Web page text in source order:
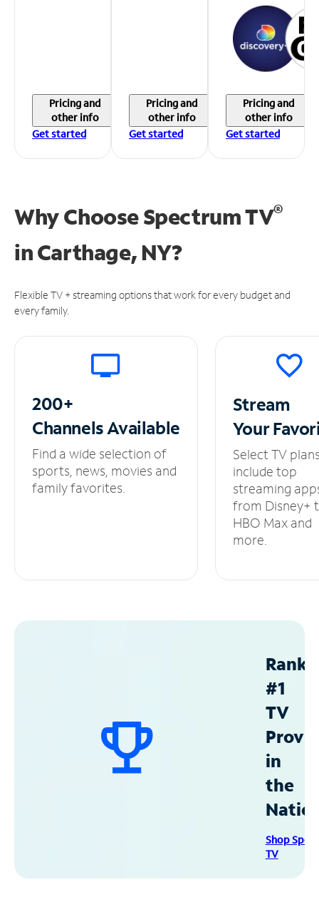
Pricing and
other info
Get started
Pricing and
other info
Get started
Pricing and
other info
Get started
Why Choose Spectrum TV®
inCarthage, NY?
Flexible TV + streaming options that work for every budget and
every family.
200+
ChannelsAvailable
Find a wide selection of
sports, news, movies and
family favorites.
Stream
Your
Select TV
include top
streaming
from Disney+
HBO Max and
more.
#1
TV
in
the
Shop
TV